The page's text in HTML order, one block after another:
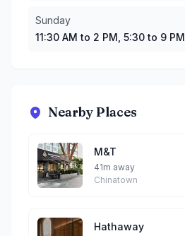
Sunday
11:30 AM to 2 PM, 5:30 to 9 PM
Nearby Places
M&T
41m away
Chinatown
Hathaway